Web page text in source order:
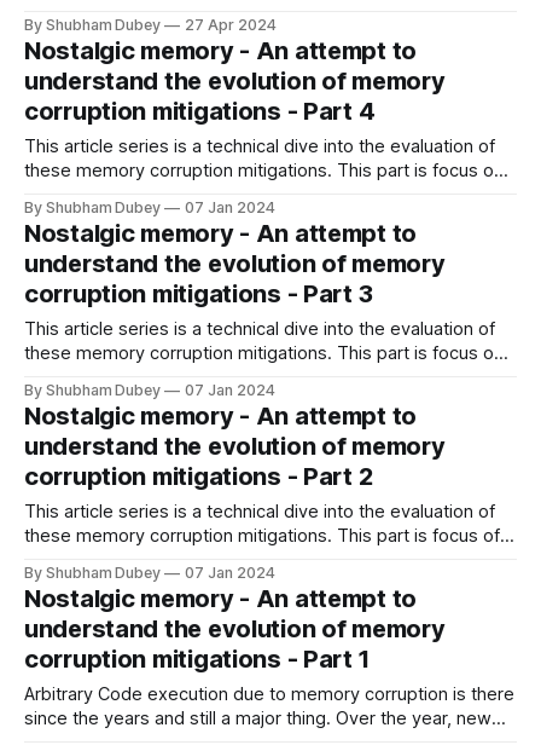
By Shubham Dubey 27 Apr 2024
Nostalgic memory - An attempt to
understand the evolution of memory
corruption mitigations - Part 4
This article series is a technical dive into the evaluation of
these memory corruption mitigations. This part is focus on
By Shubham Dubey 07 Jan 2024
Nostalgic memory - An attempt to
understand the evolution of memory
corruption mitigations - Part 3
This article series is a technical dive into the evaluation of
these memory corruption mitigations. This part is focus on
2010.
By Shubham Dubey 07 Jan 2024
Nostalgic memory - An attempt to
understand the evolution of memory
corruption mitigations - Part 2
This article series is a technical dive into the evaluation of
these memory corruption mitigations. This part is focus of
mostly.
By Shubham Dubey 07 Jan 2024
Nostalgic memory - An attempt to
understand the evolution of memory
corruption mitigations - Part 1
Arbitrary Code execution due to memory corruption is there
since the years and still a major thing. Over the year, new